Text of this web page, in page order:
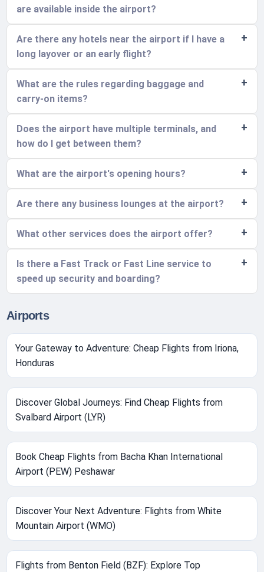
are available inside the airport?
Are there any hotels near the airport if I have a
long layover or an early flight?
What are the rules regarding baggage and
carry-on items?
Does the airport have multiple terminals, and
how do I get between them?
What are the airport's opening hours?
Are there any business lounges at the airport?
What other services does the airport offer?
Is there a Fast Track or Fast Line service to
speed up security and boarding?
Airports
Your Gateway to Adventure: Cheap Flights from Iriona,
Honduras
Discover Global Journeys: Find Cheap Flights from
Svalbard Airport (LYR)
Book Cheap Flights from Bacha Khan International
Airport (PEW) Peshawar
Discover Your Next Adventure: Flights from White
Mountain Airport (WMO)
Flights from Benton Field (BZF): Explore Top